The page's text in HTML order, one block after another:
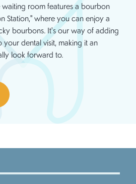
room features a bourbon
Station," where you can enjoy a
bourbons. It's our way of adding
dental visit, making it an
look forward to.